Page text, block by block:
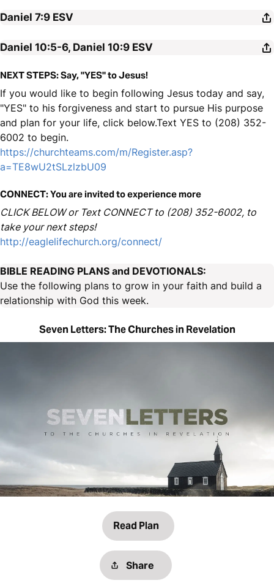
Daniel 7:9 ESV
Daniel 10:5-6, Daniel 10:9 ESV
NEXT STEPS: Say, "YES" to Jesus!
If you would like to begin following Jesus today and say,
"YES" to his forgiveness and start to pursue His purpose
and plan for your life, click below.Text YES to (208) 352-
6002 to begin.
https://churchteams.com/m/Register.asp?
a=TE8wU2tSLzlzbU09
CONNECT: You are invited to experience more
CLICK BELOW or Text CONNECT to (208) 352-6002, to
take your next steps!
http://eaglelifechurch.org/connect/
BIBLE READING PLANS and DEVOTIONALS:
Use the following plans to grow in your faith and build a
relationship with God this week.
Seven Letters: The Churches in Revelation
Read Plan
Share